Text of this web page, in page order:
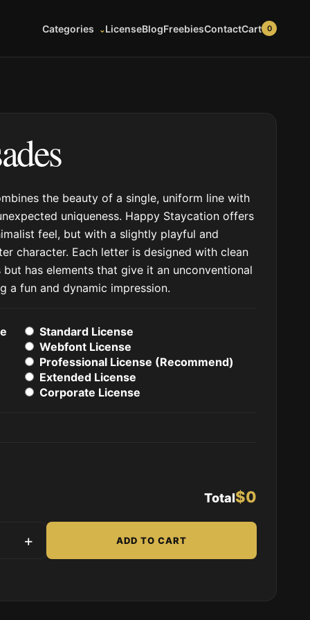
Categories LicenseBlogFreebiesContactCart 0
the beauty of a single, uniform line with
uniqueness. Happy Staycation offers
feel, but with a slightly playful and
character. Each letter is designed with clean
has elements that give it an unconventional
a fun and dynamic impression.
Standard License
Webfont License
Professional License (Recommend)
Extended License
Corporate License
Total$0
+ ADD TO CART